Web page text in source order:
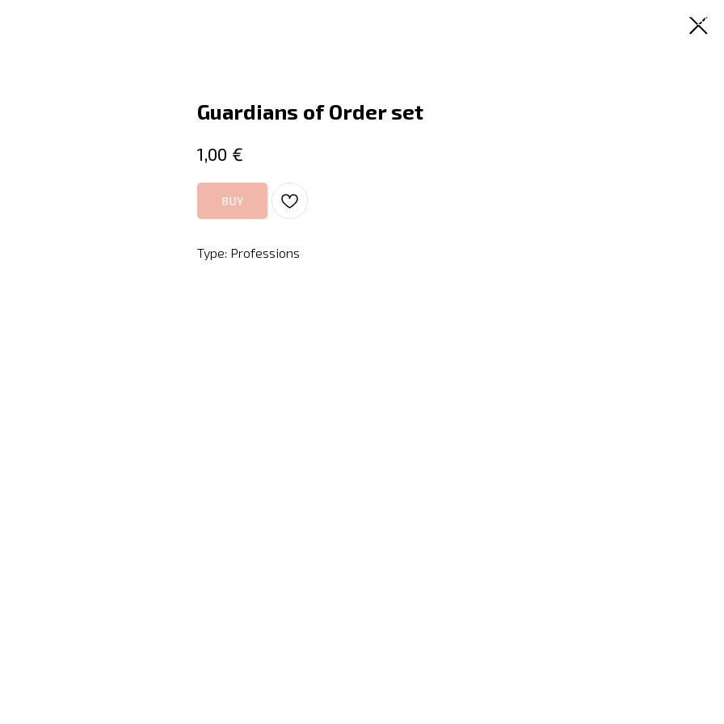
ES SR
Guardians of Order set
1,00 €
BUY
Type: Professions